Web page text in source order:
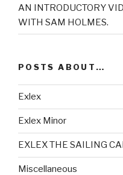
AN INTRODUCTORY
WITH SAM HOLMES.
POSTS ABOUT…
Exlex
Exlex Minor
EXLEX THE SAILING
Miscellaneous